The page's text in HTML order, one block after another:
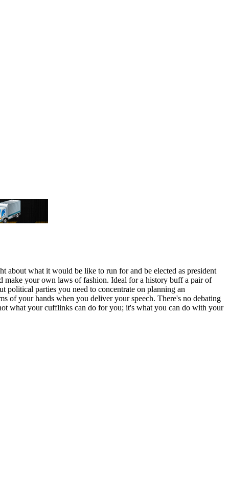
about what it would be like to run for and be elected as president
make your own laws of fashion. Ideal for a history buff a pair of
parties you need to concentrate on planning an
of your hands when you deliver your speech. There's no debating
what your cufflinks can do for you; it's what you can do with your